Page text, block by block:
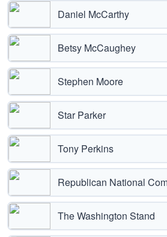
Daniel McCarthy
Betsy McCaughey
Stephen Moore
Star Parker
Tony Perkins
Republican National
The Washington Stand